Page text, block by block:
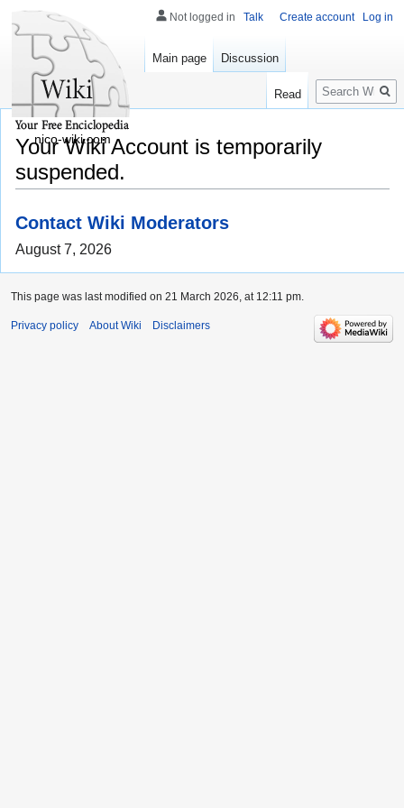
Your Wiki Account is temporarily
suspended.
Contact Wiki Moderators
August 7, 2026
Not logged in Talk Create account Log in
Main page Discussion
Read
Search
nico-wiki.com
This page was last modified on 21 March 2026, at 12:11 pm.
Privacy policy About Wiki Disclaimers